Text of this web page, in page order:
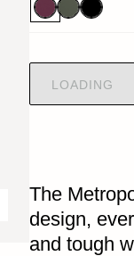
LOADING
The
design,
and tough